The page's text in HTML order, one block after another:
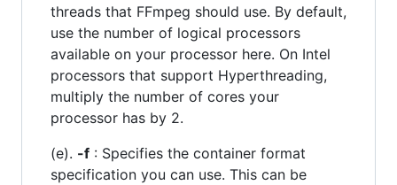
threads that FFmpeg should use. By default,
use the number of logical processors
available on your processor here. On Intel
processors that support Hyperthreading,
multiply the number of cores your
processor has by 2.
(e). -f : Specifies the container format
specification you can use. This can be